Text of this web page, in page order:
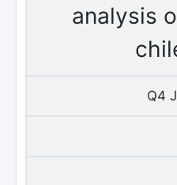
analysis
Q4